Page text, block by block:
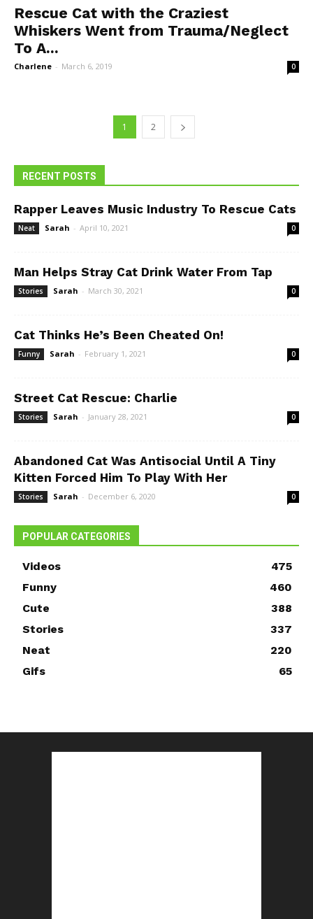
Rescue Cat with the Craziest
Whiskers Went from Trauma/Neglect
To A...
Charlene - March 6, 2019 0
1 2
RECENT POSTS
Rapper Leaves Music Industry To Rescue Cats
Neat Sarah - April 10, 2021 0
Man Helps Stray Cat Drink Water From Tap
Stories Sarah - March 30, 2021 0
Cat Thinks He’s Been Cheated On!
Funny Sarah - February 1, 2021 0
Street Cat Rescue: Charlie
Stories Sarah - January 28, 2021 0
Abandoned Cat Was Antisocial Until A Tiny
Kitten Forced Him To Play With Her
Stories Sarah - December 6, 2020 0
POPULAR CATEGORIES
Videos
475
Funny
460
Cute
388
Stories
337
Neat
220
Gifs
65